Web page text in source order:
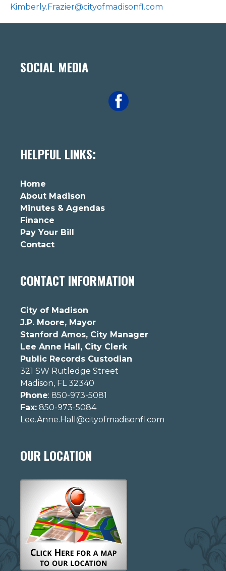
Kimberly.Frazier@cityofmadisonfl.com
SOCIAL MEDIA
HELPFUL LINKS:
Home
About Madison
Minutes & Agendas
Finance
Pay Your Bill
Contact
CONTACT INFORMATION
City of Madison
J.P. Moore, Mayor
Stanford Amos, City Manager
Lee Anne Hall, City Clerk
Public Records Custodian
321 SW Rutledge Street
Madison, FL 32340
Phone: 850-973-5081
Fax: 850-973-5084
Lee.Anne.Hall@cityofmadisonfl.com
OUR LOCATION